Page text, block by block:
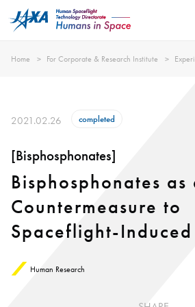
Home For Corporate & Research Institute
2021.02.26 completed
[Bisphosphonates]
Bisphosphonates as
Countermeasure to
Spaceflight-Induced
Human Research